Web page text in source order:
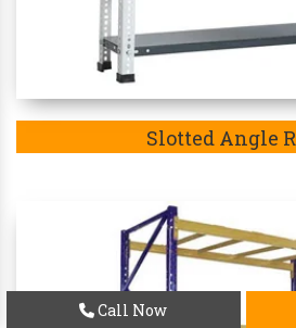
Slotted Angle
Call Now